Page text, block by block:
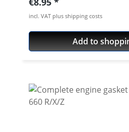
(smaler) gasket. Original equipment quality!
Water-jet cut gasket. Fits e.g : · Yamaha
XT660R · Yamaha XT660X
Tenere · Yamaha
incl. VAT plus shipping costs
Add to